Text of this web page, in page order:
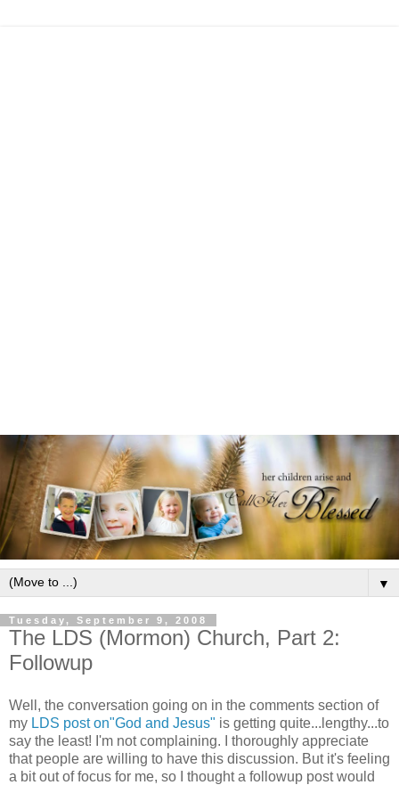
▼
Tuesday, September 9, 2008
The LDS (Mormon) Church, Part 2:
Followup
Well, the conversation going on in the comments section of
my LDS post on"God and Jesus" is getting quite...lengthy...to
say the least! I'm not complaining. I thoroughly appreciate
that people are willing to have this discussion. But it's feeling
a bit out of focus for me, so I thought a followup post would